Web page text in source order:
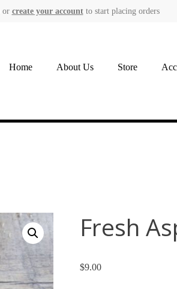
or create your accountto start placing orders
Home About Us Store
Fresh
$9.00